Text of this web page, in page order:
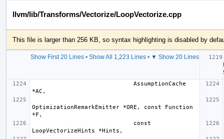
llvm/lib/Transforms/Vectorize/LoopVectorize.cpp
This file is larger than 256 KB, so syntax highlighting is disabled by
Show First 20 Lines• Show All 1,223 Lines• ▼ Show 20 Lines
OptimizationRemarkEmitter *ORE, const Function